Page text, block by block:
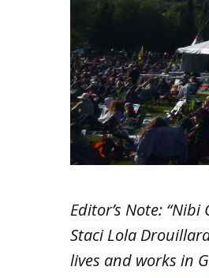
Editor’s Note:
Staci Lola
lives and works in